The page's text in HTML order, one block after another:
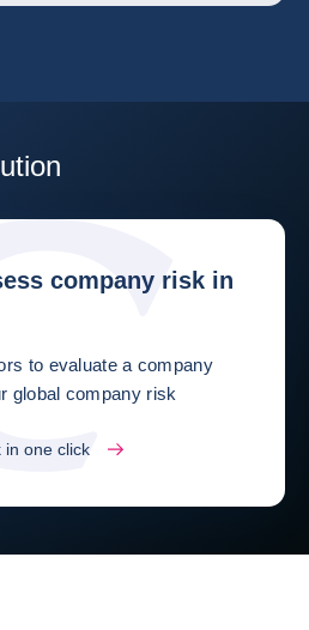
company risk in
to evaluate a company
global company risk
in one click